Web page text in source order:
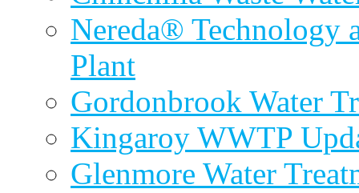
Nereda® Technology
Plant
Gordonbrook Water
Kingaroy WWTP
Glenmore Water